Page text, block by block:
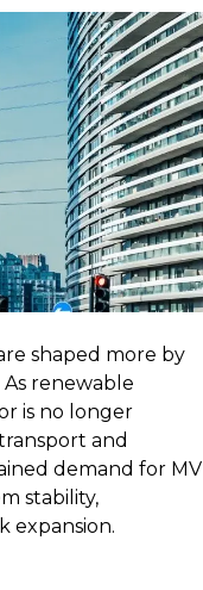
shaped more by
renewable
is no longer
and
demand for MV
stability,
expansion.